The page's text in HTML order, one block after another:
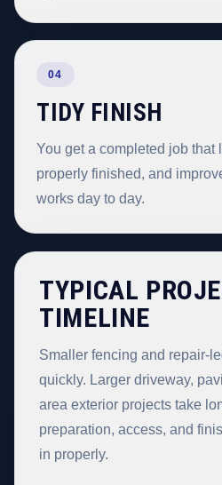
04
TIDY FINISH
You get a completed job that
properly finished, and
works day to day.
TYPICAL
TIMELINE
Smaller fencing and repair-
quickly. Larger driveway,
area exterior projects take
preparation, access, and
in properly.